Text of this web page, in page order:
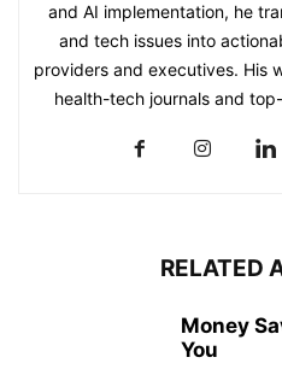
and AI implementation, he
and tech issues into
providers and executives. His
health-tech journals and
RELATED
Money
You